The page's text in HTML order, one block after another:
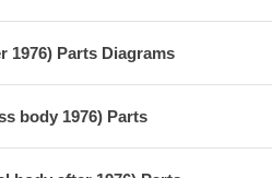
1976) Parts Diagrams
body 1976) Parts